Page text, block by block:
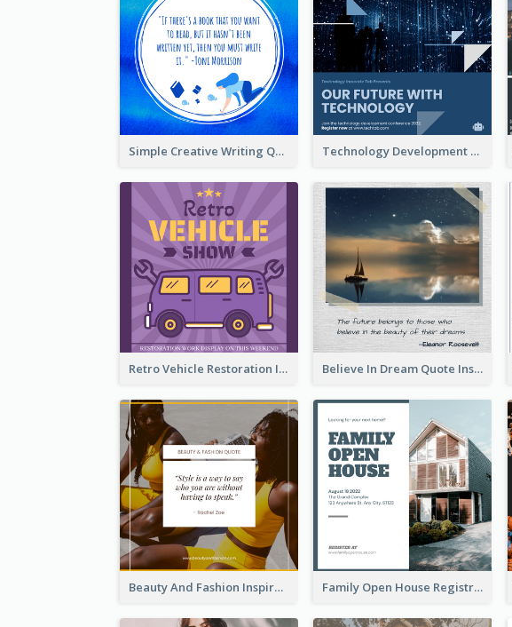
Simple Creative Writing Quote Instagram Post Technology Development Conference Instagram Post
Retro Vehicle Restoration Instagram Post Believe In Dream Quote Instagram Post
Beauty And Fashion Inspirational Quote Instagram Post Family Open House Registration Instagram Post